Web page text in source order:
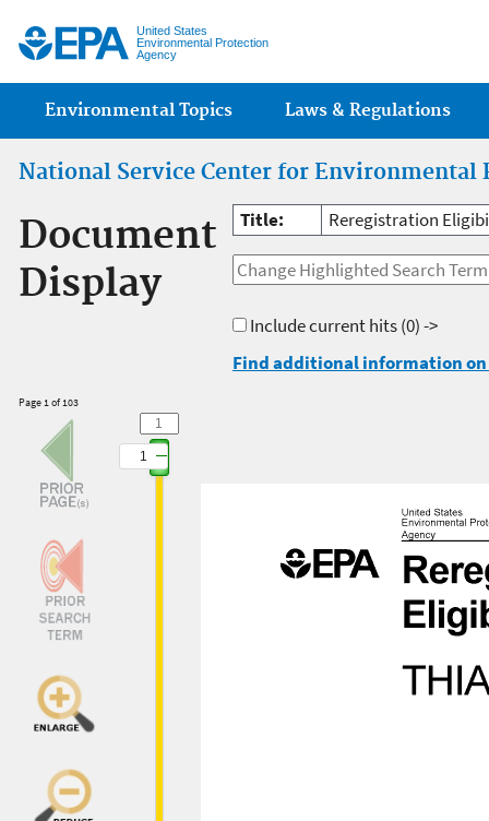
United States
Environmental Protection
Agency
Main menu
Environmental Topics Laws & Regulations
National Service Center for Environmental
Document
Display
Title: Reregistration
Include current hits(0) ->
Find additional information
Page 1 of 103
1